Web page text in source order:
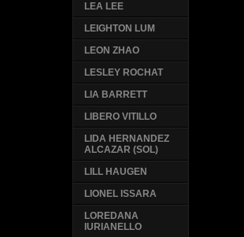
LEA LEE
LEIGHTON LUM
LEON ZHAO
LESLEY ROCHAT
LIA BARRETT
LIBERO VITILLO
LIDA HERNANDEZ
ALCAZAR (SOL)
LILL HAUGEN
LIONEL ISSARA
LOREDANA
IURIANELLO